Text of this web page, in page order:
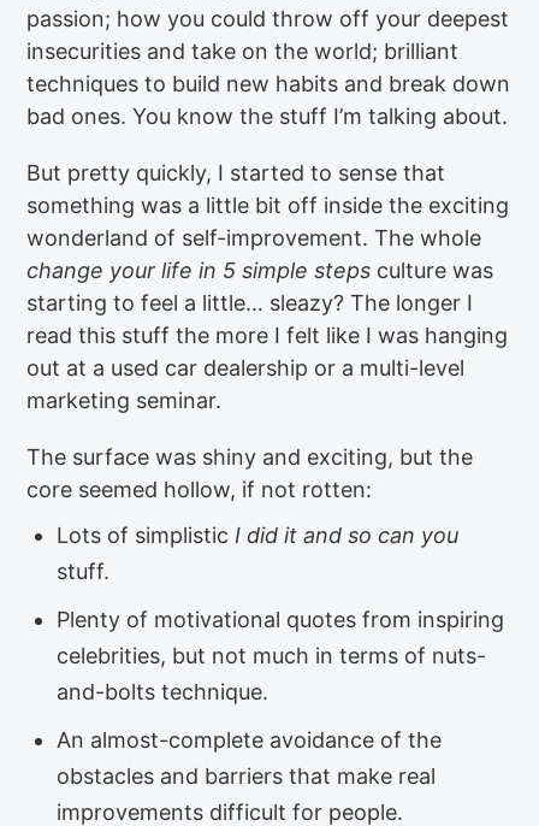
passion; how you could throw off your deepest
insecurities and take on the world; brilliant
techniques to build new habits and break down
bad ones. You know the stuff I’m talking about.
But pretty quickly, I started to sense that
something was a little bit off inside the exciting
wonderland of self-improvement. The whole
change your life in 5 simple steps culture was
starting to feel a little… sleazy? The longer I
read this stuff the more I felt like I was hanging
out at a used car dealership or a multi-level
marketing seminar.
The surface was shiny and exciting, but the
core seemed hollow, if not rotten:
Lots of simplistic I did it and so can you
stuff.
Plenty of motivational quotes from inspiring
celebrities, but not much in terms of nuts-
and-bolts technique.
An almost-complete avoidance of the
obstacles and barriers that make real
improvements difficult for people.